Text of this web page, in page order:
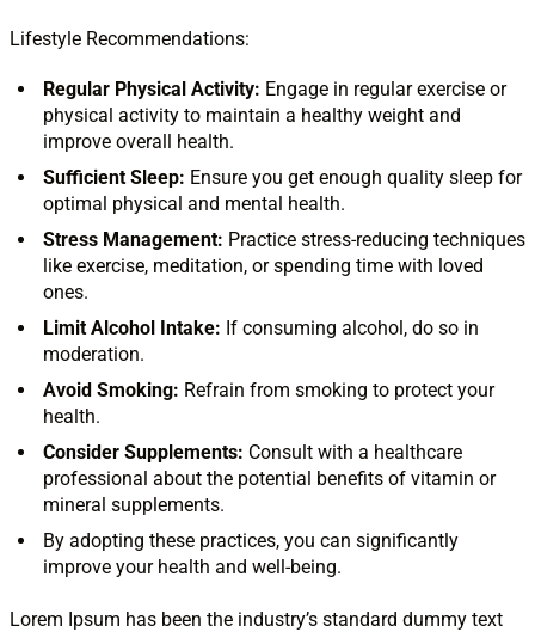
Lifestyle Recommendations:
Regular Physical Activity: Engage in regular exercise or
physical activity to maintain a healthy weight and
improve overall health.
Sufficient Sleep: Ensure you get enough quality sleep for
optimal physical and mental health.
Stress Management: Practice stress-reducing techniques
like exercise, meditation, or spending time with loved
ones.
Limit Alcohol Intake: If consuming alcohol, do so in
moderation.
Avoid Smoking: Refrain from smoking to protect your
health.
Consider Supplements: Consult with a healthcare
professional about the potential benefits of vitamin or
mineral supplements.
By adopting these practices, you can significantly
improve your health and well-being.
Lorem Ipsum has been the industry’s standard dummy text